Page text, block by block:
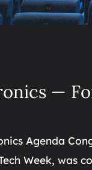
—
Agenda
Week, was